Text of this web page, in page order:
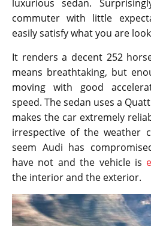
luxurious sedan.
commuter with little
easily satisfy what you are
It renders a decent 252
means breathtaking, but
moving with good
speed. The sedan uses a
makes the car extremely
irrespective of the weather
seem Audi has
have not and the vehicle is
the interior and the exterior.